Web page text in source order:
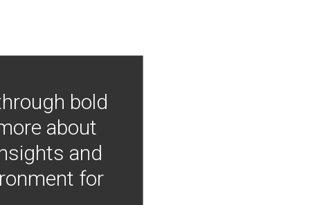
bold
about
and
for